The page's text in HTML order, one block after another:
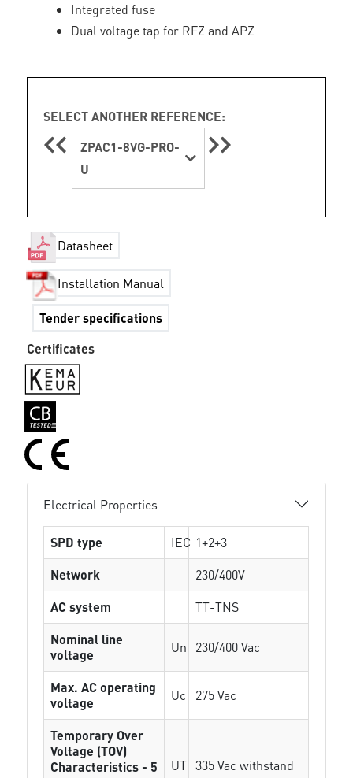
Integrated fuse
Dual voltage tap for RFZ and APZ
SELECT ANOTHER REFERENCE:
ZPAC1-8VG-PRO-
U
Datasheet
Installation Manual
Tender specifications
Certificates
Electrical Properties
SPD type IEC 1+2+3
Network
230/400V
AC system
TT-TNS
Nominal line
voltage
Un 230/400 Vac
Max. AC operating
voltage
Uc 275 Vac
Temporary Over
Voltage (TOV)
Characteristics - 5
UT 335 Vac withstand